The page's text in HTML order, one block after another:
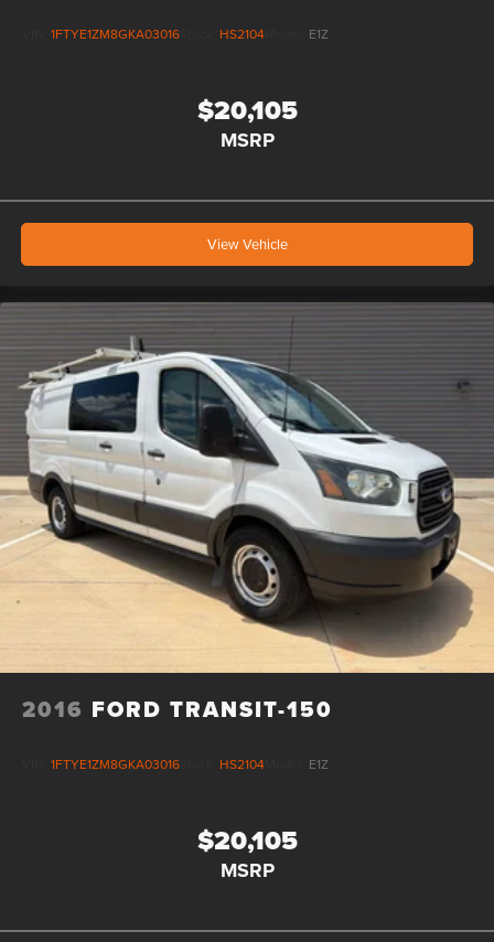
1FTYE1ZM8GKA03016 HS2104 E1Z
$20,105
MSRP
View Vehicle
2016 FORD TRANSIT-150
1FTYE1ZM8GKA03016 HS2104 E1Z
$20,105
MSRP